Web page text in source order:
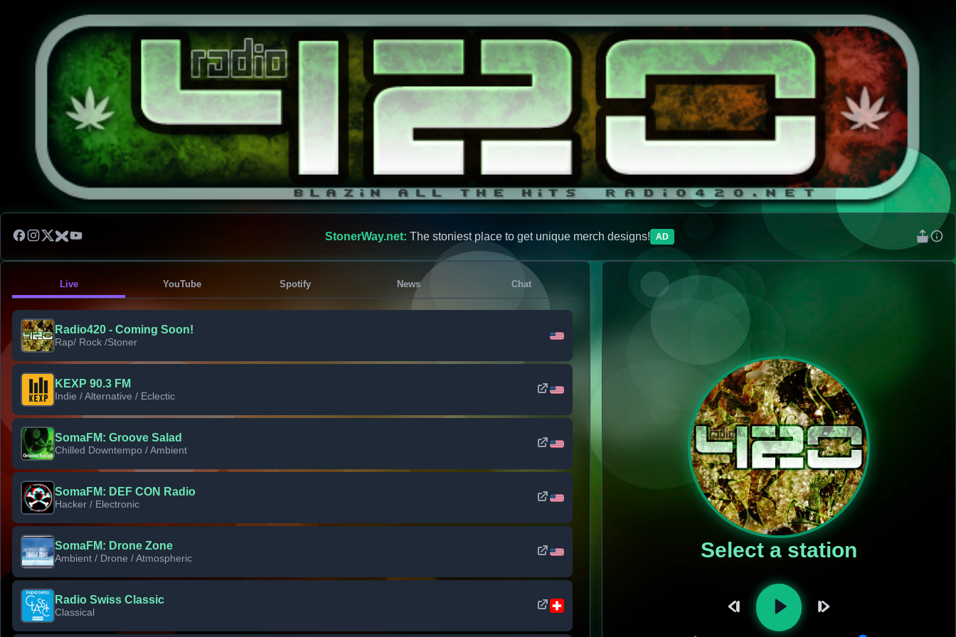
StonerWay.net: The stoniest place to get unique merch designs! AD
Live YouTube Spotify News Chat
Radio420 - Coming Soon!
Rap/ Rock /Stoner
KEXP 90.3 FM
Indie / Alternative / Eclectic
SomaFM: Groove Salad
Chilled Downtempo / Ambient
SomaFM: DEF CON Radio
Hacker / Electronic
SomaFM: Drone Zone
Ambient / Drone / Atmospheric
Radio Swiss Classic
Classical
Select a station